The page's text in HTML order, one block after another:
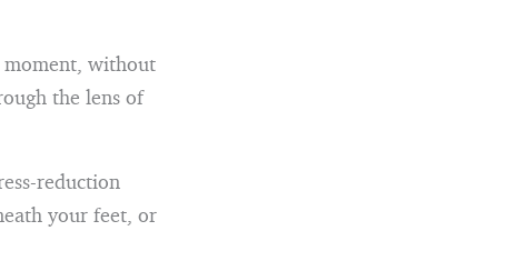
moment, without
the lens of
reduction
your feet, or